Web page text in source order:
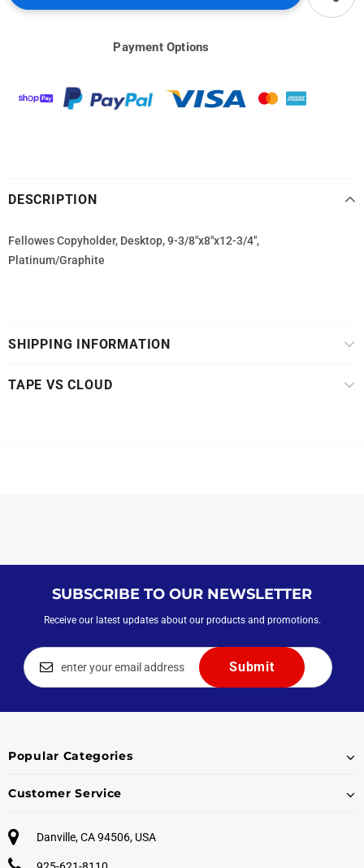
Payment Options
DESCRIPTION
Fellowes Copyholder, Desktop, 9-3/8"x8"x12-3/4",
Platinum/Graphite
SHIPPING INFORMATION
TAPE VS CLOUD
SUBSCRIBE TO OUR NEWSLETTER
Receive our latest updates about our products and promotions.
Popular Categories
Customer Service
Danville, CA 94506, USA